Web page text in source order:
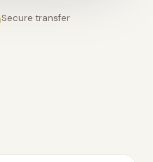
Secure transfer